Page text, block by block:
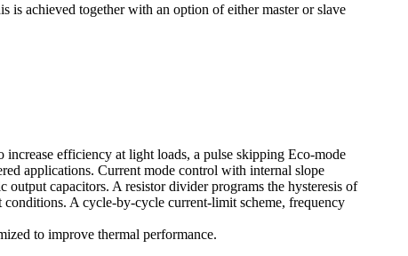
achieved together with an option of either master or slave
efficiency at light loads, a pulse skipping Eco-mode
applications. Current mode control with internal slope
capacitors. A resistor divider programs the hysteresis of
A cycle-by-cycle current-limit scheme, frequency
to improve thermal performance.